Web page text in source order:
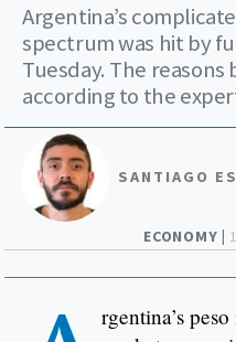
ECONOMY |
Argentina’s
spectrum was hit by
Tuesday. The
according to the
SANTIAGO
rgentina’s